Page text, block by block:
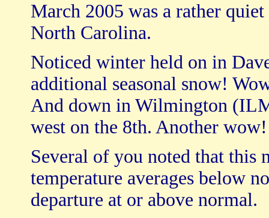
March 2005 was a rather
North Carolina.
Noticed winter held on in
additional seasonal snow!
And down in Wilmington
west on the 8th. Another
Several of you noted that
temperature averages below
departure at or above normal.